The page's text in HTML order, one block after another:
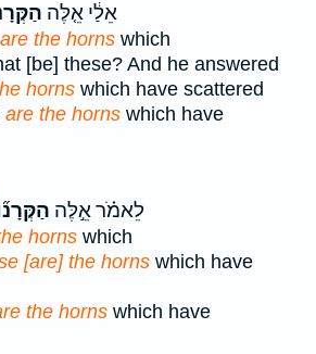
אֵלַ֔י אֵ֤לֶּה
are the horns which
[be] these? And he answered
horns which have scattered
are the horns which have
לֵאמֹ֗ר אֵ֣לֶּה
horns which
[are] the horns which have
the horns which have